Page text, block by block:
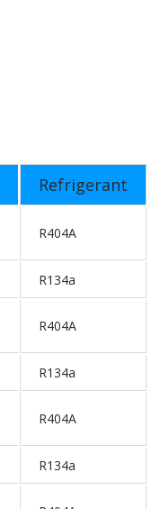
Refrigerant
R404A
R134a
R404A
R134a
R404A
R134a